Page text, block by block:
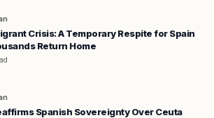
Crisis: A Temporary Respite for Spain
Return Home
Spanish Sovereignty Over Ceuta